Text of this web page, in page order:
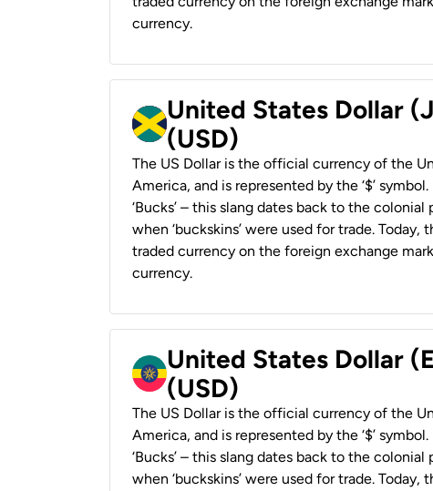
currency.
United States Dollar
(USD)
The US Dollar is the official currency of the
America, and is represented by the ‘$’
‘Bucks’ – this slang dates back to the colonial
when ‘buckskins’ were used for trade. Today,
traded currency on the foreign exchange
currency.
United States Dollar
(USD)
The US Dollar is the official currency of the
America, and is represented by the ‘$’
‘Bucks’ – this slang dates back to the colonial
when ‘buckskins’ were used for trade. Today,